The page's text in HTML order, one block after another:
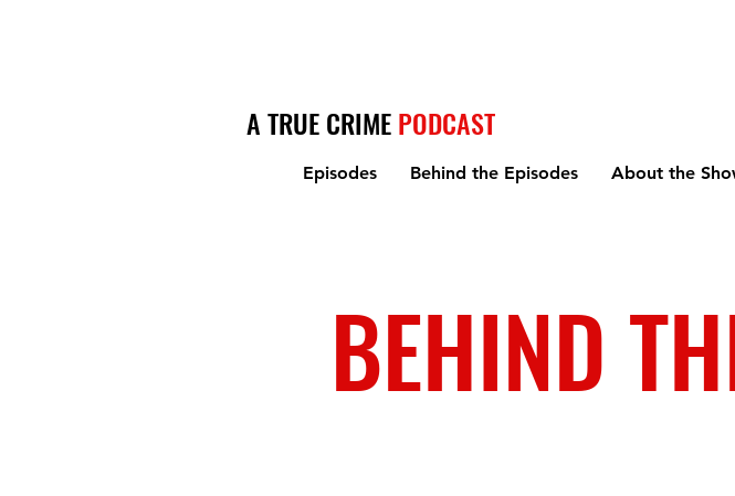
A TRUE CRIMEPODCAST
Episodes Behind the Episodes About the
BEHIND